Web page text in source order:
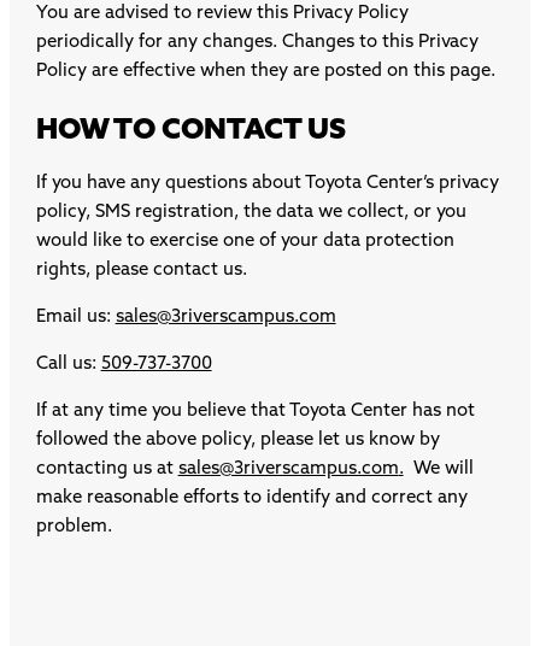
You are advised to review this Privacy Policy
periodically for any changes. Changes to this Privacy
Policy are effective when they are posted on this page.
HOW TO CONTACT US
If you have any questions about Toyota Center’s privacy
policy, SMS registration, the data we collect, or you
would like to exercise one of your data protection
rights, please contact us.
Email us: sales@3riverscampus.com
Call us: 509-737-3700
If at any time you believe that Toyota Center has not
followed the above policy, please let us know by
contacting us at sales@3riverscampus.com. We will
make reasonable efforts to identify and correct any
problem.